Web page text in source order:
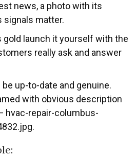
news, a photo with its
signals matter.
gold launch it yourself with the
really ask and answer
up-to-date and genuine.
with obvious description
hvac-repair-columbus-